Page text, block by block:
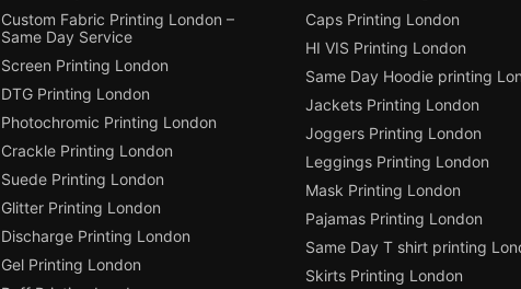
Custom Fabric Printing London –
Same Day Service
Screen Printing London
DTG Printing London
Photochromic Printing London
Crackle Printing London
Suede Printing London
Glitter Printing London
Discharge Printing London
Gel Printing London
Caps Printing London
HI VIS Printing London
Same Day Hoodie printing
Jackets Printing London
Joggers Printing London
Leggings Printing London
Mask Printing London
Pajamas Printing London
Same Day T shirt printing
Skirts Printing London